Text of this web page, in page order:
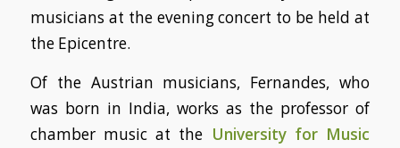
musicians at the evening concert to be held at
the Epicentre.
Of the Austrian musicians, Fernandes, who
was born in India, works as the professor of
chamber music at the University for Music